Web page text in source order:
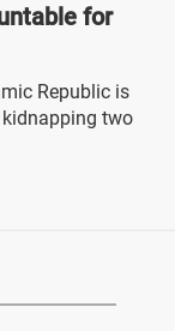
for
Republic is
two